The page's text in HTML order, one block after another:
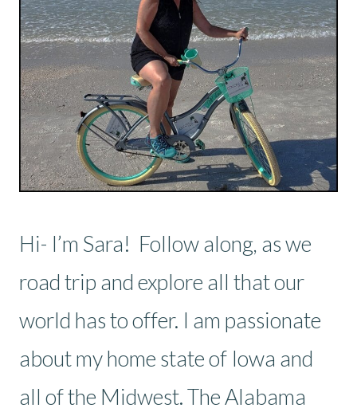
Hi- I’m Sara! Follow along, as we
road trip and explore all that our
world has to offer. I am passionate
about my home state of Iowa and
all of the Midwest. The Alabama